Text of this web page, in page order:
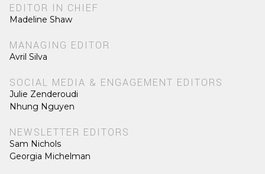
EDITOR IN CHIEF
Madeline Shaw
MANAGING EDITOR
Avril Silva
SOCIAL MEDIA & ENGAGEMENT EDITORS
Julie Zenderoudi
Nhung Nguyen
NEWSLETTER EDITORS
Sam Nichols
Georgia Michelman